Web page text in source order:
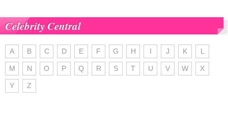
Celebrity Central
A B C D E F G H I J K L
M N O P Q R S T U V W X
Y Z